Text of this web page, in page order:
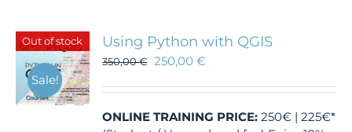
Out of stock
Sale!
Using Python with QGIS
350,00€ 250,00€
ONLINE TRAINING PRICE: 250€ | 225€*